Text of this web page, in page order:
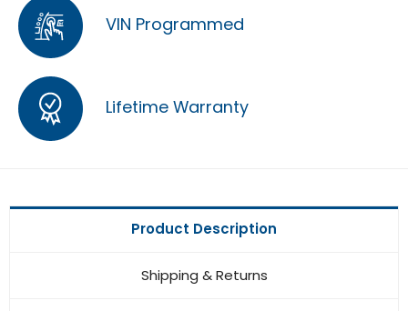
VIN Programmed
Lifetime Warranty
Product Description
Shipping & Returns